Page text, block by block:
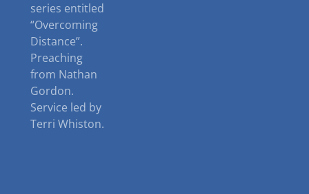
series entitled
“Overcoming
Distance”.
Preaching
from Nathan
Gordon.
Service led by
Terri Whiston.